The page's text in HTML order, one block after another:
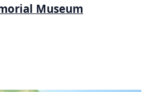
Museum